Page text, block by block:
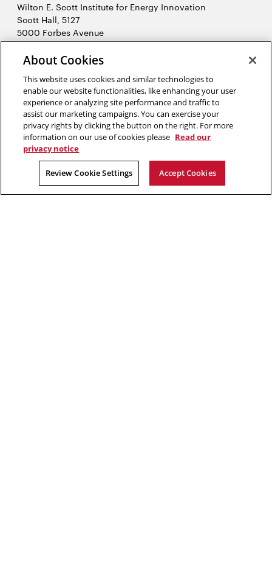
Wilton E. Scott Institute for Energy Innovation
Scott Hall, 5127
5000 Forbes Avenue
Pittsburgh, PA 15213
412-268-7434
in
new
window
X (Twitter)Opens
in
new
window
LinkedInOpens
in
new
window
YouTubeOpens
in
new
window
2026 Carnegie Mellon University /
About Cookies
This website uses cookies and similar technologies to
enable our website functionalities, like enhancing your user
experience or analyzing site performance and traffic to
assist our marketing campaigns. You can exercise your
privacy rights by clicking the button on the right. For more
information on our use of cookies please Read our
privacy notice
Review Cookie Settings Accept Cookies